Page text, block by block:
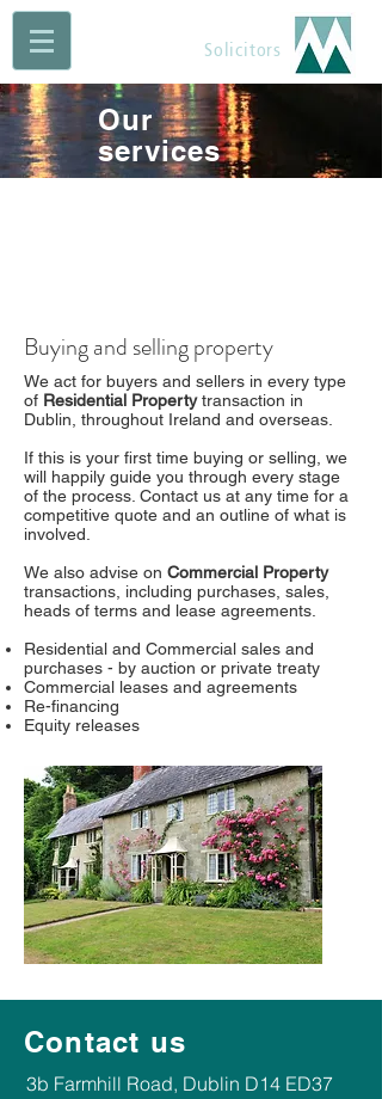
Solicitors
Our
services
Buying and selling property
We act for buyers and sellers in every type
of Residential Propertytransaction in
Dublin, throughout Ireland and overseas.
If this is your first time buying or selling, we
will happily guide you through every stage
of the process. Contact us at any time for a
competitive quote and an outline of what is
involved.
We also advise on Commercial Property
transactions, including purchases, sales,
heads of terms and lease agreements.
Residential and Commercial sales and
purchases - by auction or private treaty
Commercial leases and agreements
Re-financing
Equity releases
Contact us
​​3b Farmhill Road, Dublin D14 ED37​